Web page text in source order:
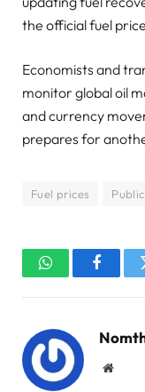
the official fuel
Economists and
monitor global oil
and currency
prepares for
Fuel prices
WhatsApp
Website